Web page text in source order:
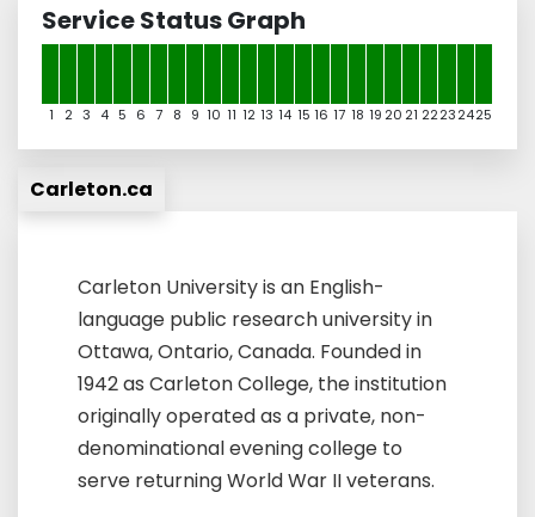
Service Status Graph
1 2 3 4 5 6 7 8 9 10 11 12 13 14 15 16 17 18 19 20 21 22232425
Carleton.ca
Carleton University is an English-
language public research university in
Ottawa, Ontario, Canada. Founded in
1942 as Carleton College, the institution
originally operated as a private, non-
denominational evening college to
serve returning World War II veterans.